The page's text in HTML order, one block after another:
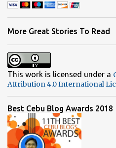
t
More Great Stories To Read
This work is licensed under a
Attribution 4.0 International
Best Cebu Blog Awards 2018